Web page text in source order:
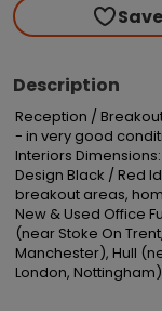
Save
Description
Reception /
- in very good
Interiors
Design Black / Red
breakout areas,
New & Used Office
(near Stoke On
Manchester), Hull
London,